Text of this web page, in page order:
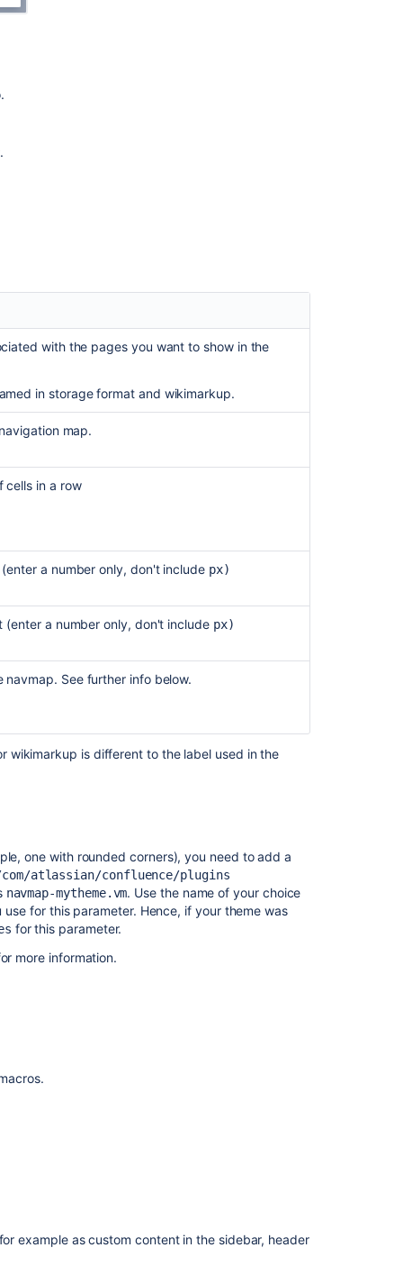
.
with the pages you want to show in the
in storage format and wikimarkup.
map.
cells in a row
a number only, don't include px)
(enter a number only, don't include px)
navmap. See further info below.
wikimarkup is different to the label used in the
one with rounded corners), you need to add a
com/atlassian/confluence/plugins
navmap-mytheme.vm. Use the name of your choice
for this parameter. Hence, if your theme was
for this parameter.
more information.
example as custom content in the sidebar, header